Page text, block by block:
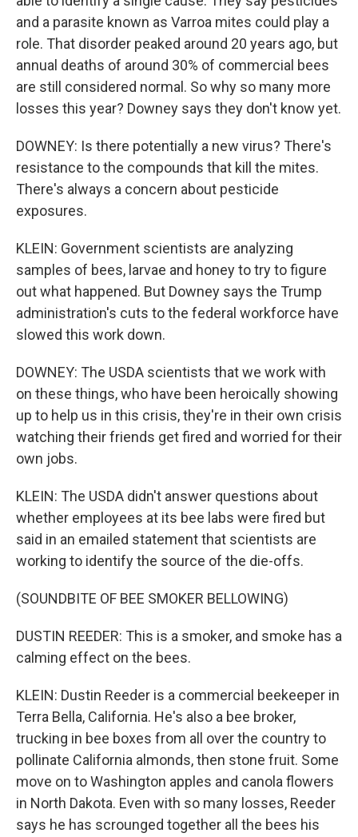
and a parasite known as Varroa mites could play a
role. That disorder peaked around 20 years ago, but
annual deaths of around 30% of commercial bees
are still considered normal. So why so many more
losses this year? Downey says they don't know yet.
DOWNEY: Is there potentially a new virus? There's
resistance to the compounds that kill the mites.
There's always a concern about pesticide
exposures.
KLEIN: Government scientists are analyzing
samples of bees, larvae and honey to try to figure
out what happened. But Downey says the Trump
administration's cuts to the federal workforce have
slowed this work down.
DOWNEY: The USDA scientists that we work with
on these things, who have been heroically showing
up to help us in this crisis, they're in their own crisis
watching their friends get fired and worried for their
own jobs.
KLEIN: The USDA didn't answer questions about
whether employees at its bee labs were fired but
said in an emailed statement that scientists are
working to identify the source of the die-offs.
(SOUNDBITE OF BEE SMOKER BELLOWING)
DUSTIN REEDER: This is a smoker, and smoke has a
calming effect on the bees.
KLEIN: Dustin Reeder is a commercial beekeeper in
Terra Bella, California. He's also a bee broker,
trucking in bee boxes from all over the country to
pollinate California almonds, then stone fruit. Some
move on to Washington apples and canola flowers
in North Dakota. Even with so many losses, Reeder
says he has scrounged together all the bees his